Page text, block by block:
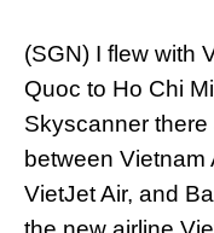
(SGN) I flew with
Quoc to Ho Chi
Skyscanner there
between Vietnam
VietJet Air, and